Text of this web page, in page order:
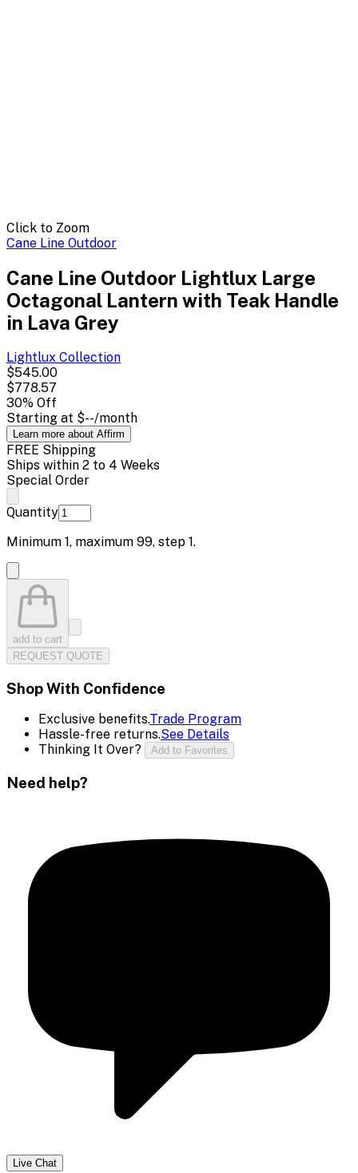
Click to Zoom
Cane Line Outdoor
Cane Line Outdoor Lightlux Large
Octagonal Lantern with Teak Handle
in Lava Grey
Lightlux Collection
$545.00
$778.57
30% Off
Starting at $--/month
Learn more about Affirm
FREE Shipping
Ships within 2 to 4 Weeks
Special Order
Quantity
Minimum 1, maximum 99, step 1.
add to cart
REQUEST QUOTE
Shop With Confidence
Exclusive benefits.Trade Program
Hassle-free returns.See Details
Thinking It Over?
Add to Favorites
Need help?
Live Chat